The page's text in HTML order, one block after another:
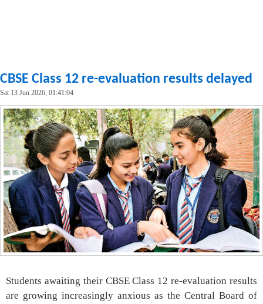
CBSE Class 12 re-evaluation results delayed
Sat 13 Jun 2026, 01:41:04
Students awaiting their CBSE Class 12 re-evaluation results
are growing increasingly anxious as the Central Board of